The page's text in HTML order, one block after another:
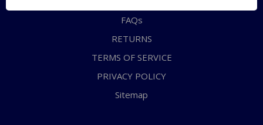
FAQs
RETURNS
TERMS OF SERVICE
PRIVACY POLICY
Sitemap